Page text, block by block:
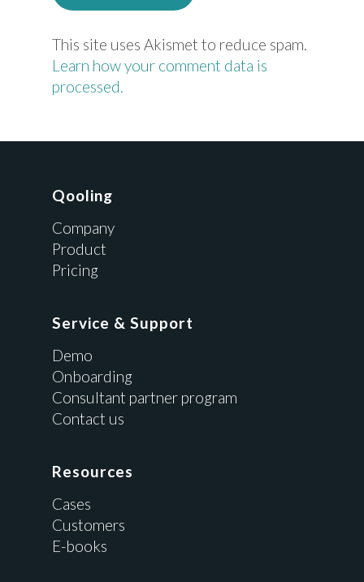
This site uses Akismet to reduce spam.
Learn how your comment data is
processed.
Qooling
Company
Product
Pricing
Service & Support
Demo
Onboarding
Consultant partner program
Contact us
Resources
Cases
Customers
E-books